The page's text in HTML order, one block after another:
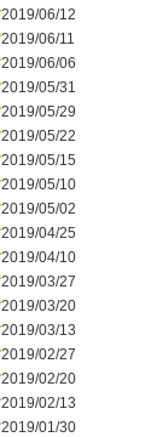
2019/06/12
2019/06/11
2019/06/06
2019/05/31
2019/05/29
2019/05/22
2019/05/15
2019/05/10
2019/05/02
2019/04/25
2019/04/10
2019/03/27
2019/03/20
2019/03/13
2019/02/27
2019/02/20
2019/02/13
2019/01/30